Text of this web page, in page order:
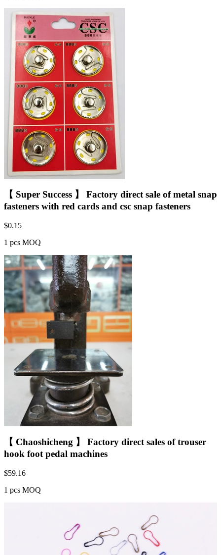
【 Super Success 】 Factory direct sale of metal snap
fasteners with red cards and csc snap fasteners
$0.15
1 pcs MOQ
【 Chaoshicheng 】 Factory direct sales of trouser
hook foot pedal machines
$59.16
1 pcs MOQ